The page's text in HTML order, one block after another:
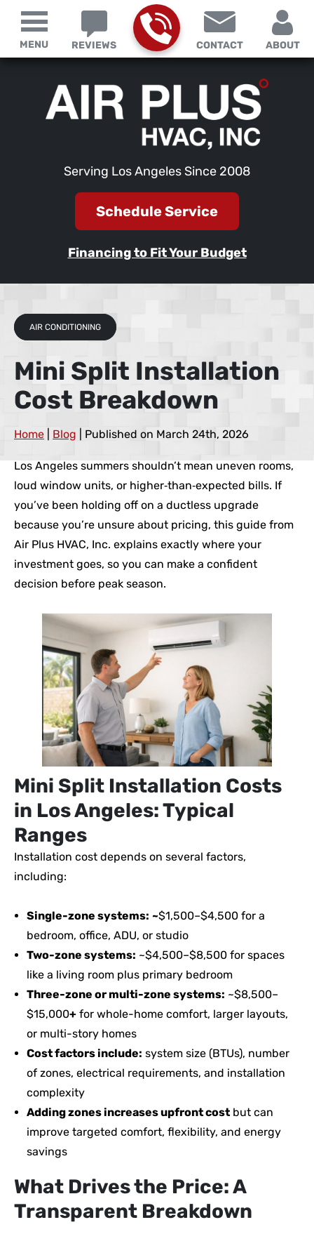
Serving Los Angeles Since 2008
REVIEWS CONTACT ABOUT
Schedule Service
Financing to Fit Your Budget
MENU
AIR CONDITIONING
Mini Split Installation
Cost Breakdown
Home Blog | Published on March 24th, 2026
Los Angeles summers shouldn’t mean uneven rooms,
loud window units, or higher‑than‑expected bills. If
you’ve been holding off on a ductless upgrade
because you’re unsure about pricing, this guide from
Air Plus HVAC, Inc. explains exactly where your
investment goes, so you can make a confident
decision before peak season.
Mini Split Installation Costs
in Los Angeles: Typical
Ranges
Installation cost depends on several factors,
including:
Single-zone systems: ~$1,500–$4,500 for a
bedroom, office, ADU, or studio
Two-zone systems: ~$4,500–$8,500 for spaces
like a living room plus primary bedroom
Three-zone or multi-zone systems: ~$8,500–
$15,000+ for whole-home comfort, larger layouts,
or multi-story homes
Cost factors include: system size (BTUs), number
of zones, electrical requirements, and installation
complexity
Adding zones increases upfront cost but can
improve targeted comfort, flexibility, and energy
savings
What Drives the Price: A
Transparent Breakdown